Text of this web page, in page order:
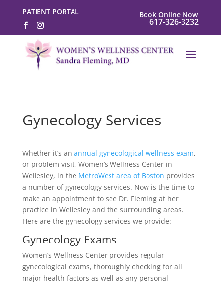
PATIENT PORTAL Book Online Now
617-326-3232
Gynecology Services
Whether it’s an annual gynecological wellness exam,
or problem visit, Women’s Wellness Center in
Wellesley, in the MetroWest area of Boston provides
a number of gynecology services. Now is the time to
make an appointment to see Dr. Fleming at her
practice in Wellesley and the surrounding areas.
Here are the gynecology services we provide:
Gynecology Exams
Women’s Wellness Center provides regular
gynecological exams, thoroughly checking for all
major health factors as well as any personal